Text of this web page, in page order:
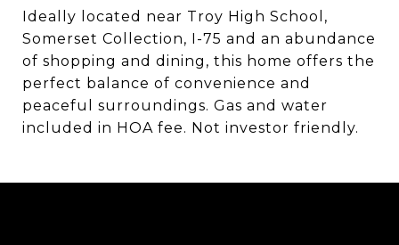
Ideally located near Troy High School,
Somerset Collection, I-75 and an abundance
of shopping and dining, this home offers the
perfect balance of convenience and
peaceful surroundings. Gas and water
included in HOA fee. Not investor friendly.